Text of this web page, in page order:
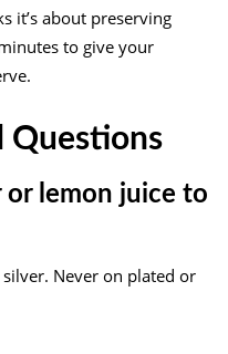
it’s about preserving
to give your
Questions
or lemon juice to
Never on plated or